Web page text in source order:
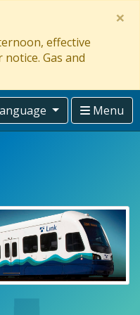
effective
Gas and
×
Menu